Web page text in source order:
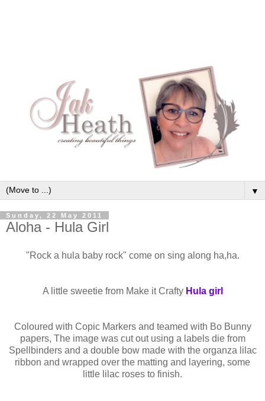
▼
Sunday, 22 May 2011
Aloha - Hula Girl
"Rock a hula baby rock" come on sing along ha,ha.
A little sweetie from Make it Crafty Hula girl
Coloured with Copic Markers and teamed with Bo Bunny
papers, The image was cut out using a labels die from
Spellbinders and a double bow made with the organza lilac
ribbon and wrapped over the matting and layering, some
little lilac roses to finish.